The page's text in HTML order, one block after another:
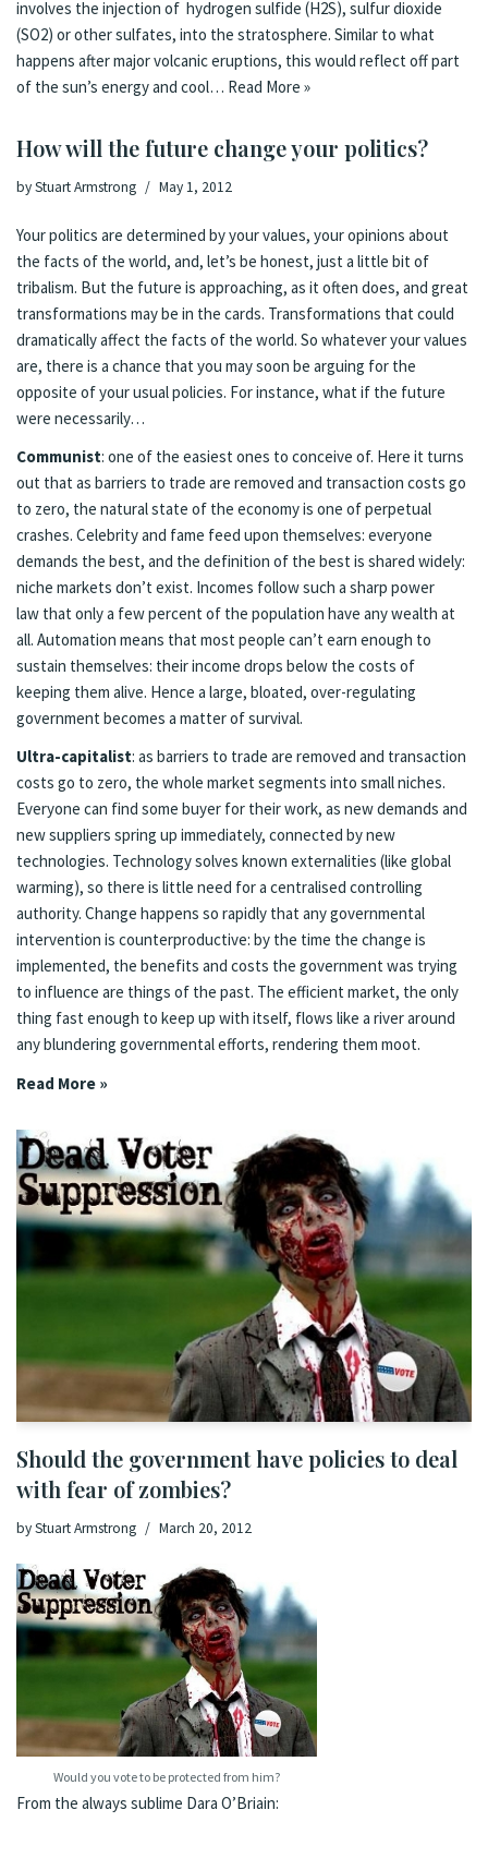
involves the injection of hydrogen sulfide (H2S), sulfur dioxide
(SO2) or other sulfates, into the stratosphere. Similar to what
happens after major volcanic eruptions, this would reflect off part
of the sun’s energy and cool… Read More »
How will the future change your politics?
byStuart Armstrong May 1, 2012
Your politics are determined by your values, your opinions about
the facts of the world, and, let’s be honest, just a little bit of
tribalism. But the future is approaching, as it often does, and great
transformations may be in the cards. Transformations that could
dramatically affect the facts of the world. So whatever your values
are, there is a chance that you may soon be arguing for the
opposite of your usual policies. For instance, what if the future
were necessarily…
Communist: one of the easiest ones to conceive of. Here it turns
out that as barriers to trade are removed and transaction costs go
to zero, the natural state of the economy is one of perpetual
crashes. Celebrity and fame feed upon themselves: everyone
demands the best, and the definition of the best is shared widely:
niche markets don’t exist. Incomes follow such a sharp power
law that only a few percent of the population have any wealth at
all. Automation means that most people can’t earn enough to
sustain themselves: their income drops below the costs of
keeping them alive. Hence a large, bloated, over-regulating
government becomes a matter of survival.
Ultra-capitalist: as barriers to trade are removed and transaction
costs go to zero, the whole market segments into small niches.
Everyone can find some buyer for their work, as new demands and
new suppliers spring up immediately, connected by new
technologies. Technology solves known externalities (like global
warming), so there is little need for a centralised controlling
authority. Change happens so rapidly that any governmental
intervention is counterproductive: by the time the change is
implemented, the benefits and costs the government was trying
to influence are things of the past. The efficient market, the only
thing fast enough to keep up with itself, flows like a river around
any blundering governmental efforts, rendering them moot.
Read More »
Should the government have policies to deal
with fear of zombies?
byStuart Armstrong March 20, 2012
Would you vote to be protected from him?
From the always sublime Dara O’Briain: